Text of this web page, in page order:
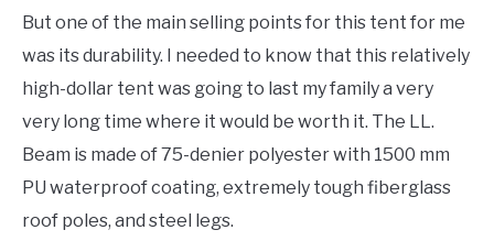
But one of the main selling points for this tent for me
was its durability. I needed to know that this relatively
high-dollar tent was going to last my family a very
very long time where it would be worth it. The LL.
Beam is made of 75-denier polyester with 1500 mm
PU waterproof coating, extremely tough fiberglass
roof poles, and steel legs.